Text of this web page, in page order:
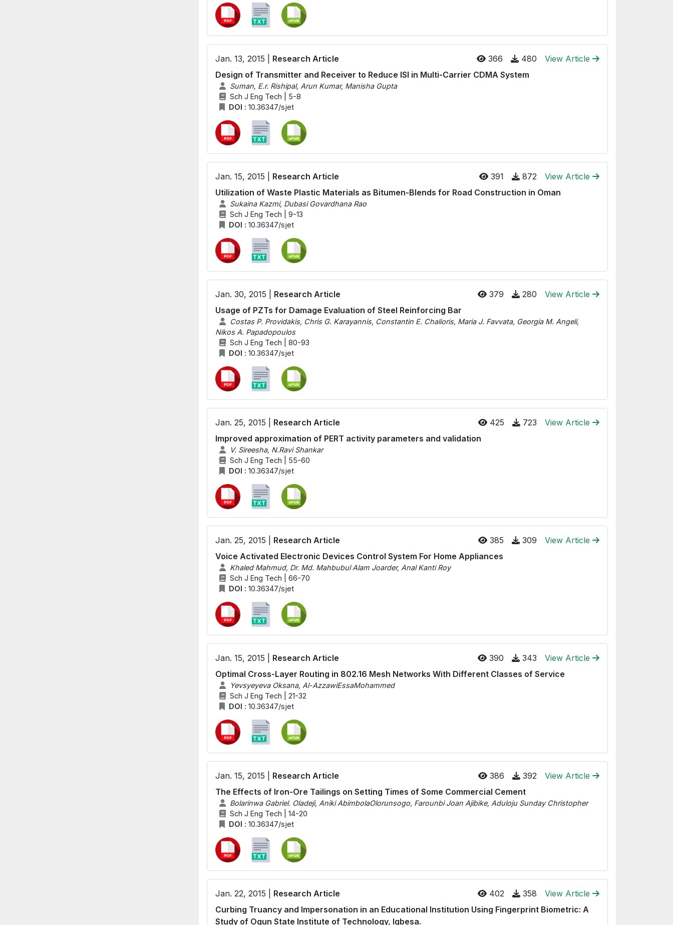
Jan. 13, 2015 | Research Article 366 480
View Article
Design of Transmitter and Receiver to Reduce ISI in Multi-Carrier CDMA System
Suman, E.r. Rishipal, Arun Kumar, Manisha Gupta
Sch J Eng Tech | 5-8
DOI : 10.36347/sjet
Jan. 15, 2015 | Research Article 391 872
View Article
Utilization of Waste Plastic Materials as Bitumen-Blends for Road Construction in Oman
Sukaina Kazmi, Dubasi Govardhana Rao
Sch J Eng Tech | 9-13
DOI : 10.36347/sjet
Jan. 30, 2015 | Research Article 379 280
View Article
Usage of PZTs for Damage Evaluation of Steel Reinforcing Bar
Costas P. Providakis, Chris G. Karayannis, Constantin E. Chalioris, Maria J. Favvata, Georgia M. Angeli,
Nikos A. Papadopoulos
Sch J Eng Tech | 80-93
DOI : 10.36347/sjet
Jan. 25, 2015 | Research Article 425 723
View Article
Improved approximation of PERT activity parameters and validation
V. Sireesha, N.Ravi Shankar
Sch J Eng Tech | 55-60
DOI : 10.36347/sjet
Jan. 25, 2015 | Research Article 385 309
View Article
Voice Activated Electronic Devices Control System For Home Appliances
Khaled Mahmud, Dr. Md. Mahbubul Alam Joarder, Anal Kanti Roy
Sch J Eng Tech | 66-70
DOI : 10.36347/sjet
Jan. 15, 2015 | Research Article 390 343
View Article
Optimal Cross-Layer Routing in 802.16 Mesh Networks With Different Classes of Service
Yevsyeyeva Oksana, Al-AzzawiEssaMohammed
Sch J Eng Tech | 21-32
DOI : 10.36347/sjet
Jan. 15, 2015 | Research Article 386 392
View Article
The Effects of Iron-Ore Tailings on Setting Times of Some Commercial Cement
Bolarinwa Gabriel. Oladeji, Aniki AbimbolaOlorunsogo, Farounbi Joan Ajibike, Aduloju Sunday Christopher
Sch J Eng Tech | 14-20
DOI : 10.36347/sjet
Jan. 22, 2015 | Research Article 402 358
View Article
Curbing Truancy and Impersonation in an Educational Institution Using Fingerprint Biometric: A
Study of Ogun State Institute of Technology, Igbesa.